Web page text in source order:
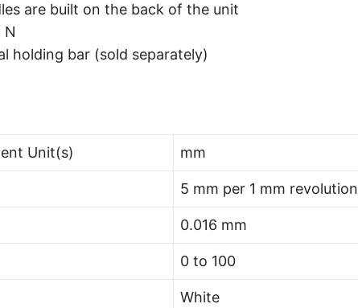
are built on the back of the unit
N
holding bar (sold separately)
Unit(s) mm
5 mm per 1 mm revolution
0.016 mm
0 to 100
White